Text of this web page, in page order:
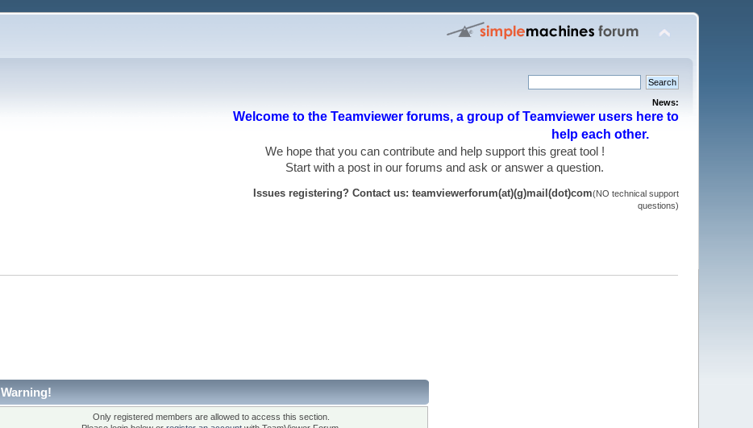
News:
Welcome to the Teamviewer forums, a group of Teamviewer users here to
help each other.
We hope that you can contribute and help support this great tool !
Start with a post in our forums and ask or answer a question.
Issues registering? Contact us: teamviewerforum(at)(g)mail(dot)com(NO technical support
questions)
Warning!
Only registered members are allowed to access this section.